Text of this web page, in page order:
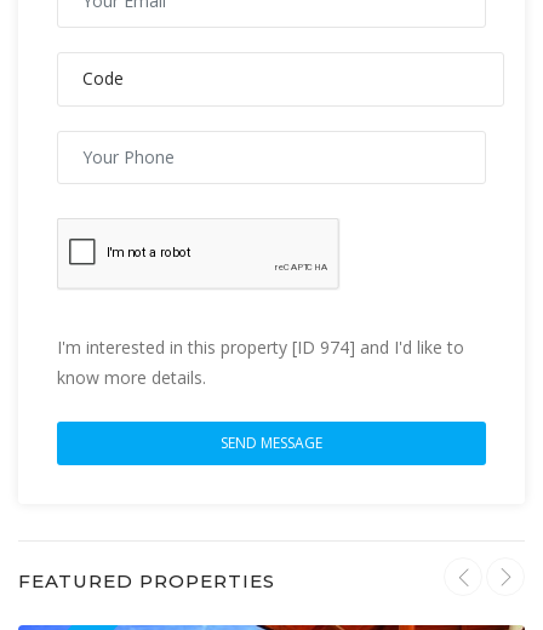
I'm interested in this property [ID 974] and I'd like to
know more details.
FEATURED PROPERTIES